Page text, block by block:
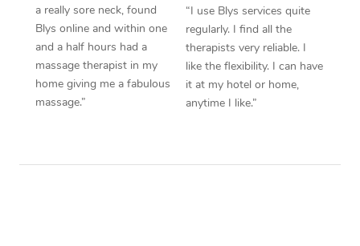
a really sore neck, found
Blys online and within one
and a half hours had a
massage therapist in my
home giving me a fabulous
massage.”
“I use Blys services quite
regularly. I find all the
therapists very reliable. I
like the flexibility. I can have
it at my hotel or home,
anytime I like.”